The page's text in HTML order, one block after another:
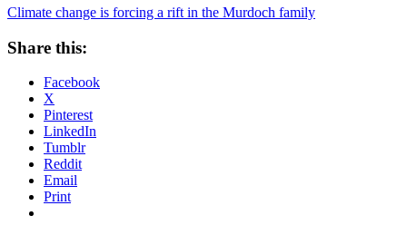
Climate change is forcing a rift in the Murdoch family
Share this:
Facebook
X
Pinterest
LinkedIn
Tumblr
Reddit
Email
Print